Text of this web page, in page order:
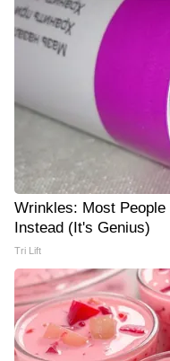
Wrinkles: Most
Instead (It's Genius)
Tri Lift